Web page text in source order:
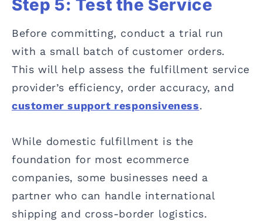
Step 5: Test the Service
Before committing, conduct a trial run
with a small batch of customer orders.
This will help assess the fulfillment service
provider’s efficiency, order accuracy, and
customer support responsiveness.
While domestic fulfillment is the
foundation for most ecommerce
companies, some businesses need a
partner who can handle international
shipping and cross-border logistics.